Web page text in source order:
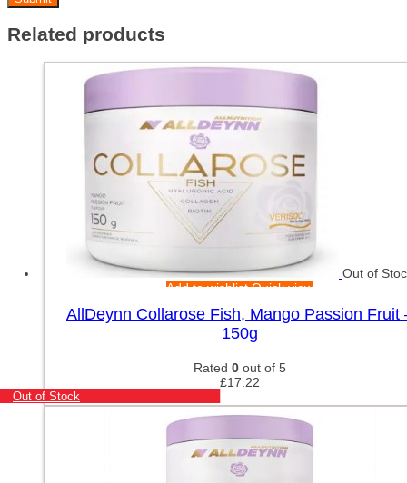
Related products
Out of
Add to wishlistQuick view
AllDeynn Collarose Fish, Mango Passion Fruit
150g
Rated 0 out of 5
£17.22
Out of Stock